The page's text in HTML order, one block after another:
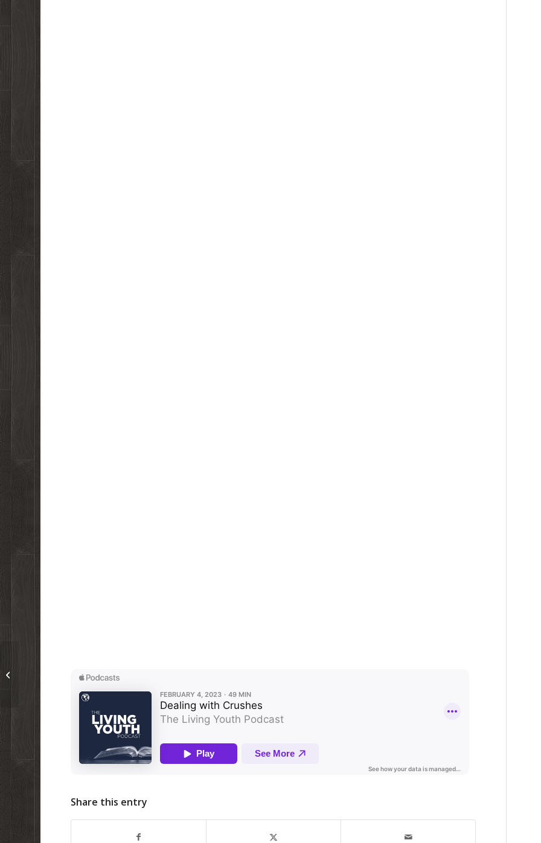
Share this entry
Past TW Article on Profanity